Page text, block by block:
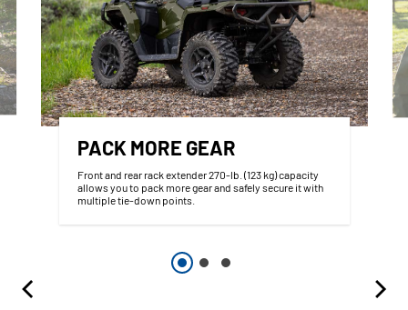
PACK MORE GEAR
Front and rear rack extender 270-lb. (123 kg) capacity
allows you to pack more gear and safely secure it with
multiple tie-down points.